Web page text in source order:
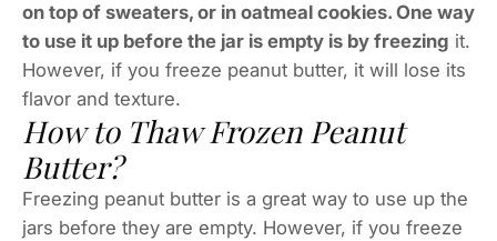
on top of sweaters, or in oatmeal cookies. One way
to use it up before the jar is empty is by freezing it.
However, if you freeze peanut butter, it will lose its
flavor and texture.
How to Thaw Frozen Peanut
Butter?
Freezing peanut butter is a great way to use up the
jars before they are empty. However, if you freeze